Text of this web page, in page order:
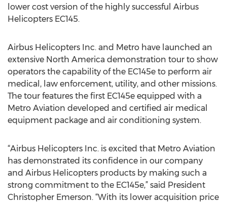
lower cost version of the highly successful Airbus
Helicopters EC145.
Airbus Helicopters Inc. and Metro have launched an
extensive North America demonstration tour to show
operators the capability of the EC145e to perform air
medical, law enforcement, utility, and other missions.
The tour features the first EC145e equipped with a
Metro Aviation developed and certified air medical
equipment package and air conditioning system.
“Airbus Helicopters Inc. is excited that Metro Aviation
has demonstrated its confidence in our company
and Airbus Helicopters products by making such a
strong commitment to the EC145e,” said President
Christopher Emerson. “With its lower acquisition price